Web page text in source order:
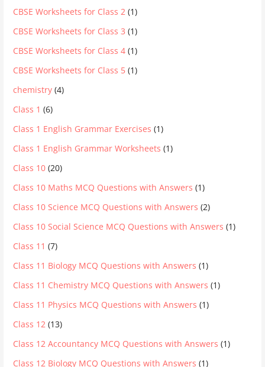
CBSE Worksheets for Class 2 (1)
CBSE Worksheets for Class 3 (1)
CBSE Worksheets for Class 4 (1)
CBSE Worksheets for Class 5 (1)
chemistry (4)
Class 1 (6)
Class 1 English Grammar Exercises (1)
Class 1 English Grammar Worksheets (1)
Class 10 (20)
Class 10 Maths MCQ Questions with Answers (1)
Class 10 Science MCQ Questions with Answers (2)
Class 10 Social Science MCQ Questions with Answers (1)
Class 11 (7)
Class 11 Biology MCQ Questions with Answers (1)
Class 11 Chemistry MCQ Questions with Answers (1)
Class 11 Physics MCQ Questions with Answers (1)
Class 12 (13)
Class 12 Accountancy MCQ Questions with Answers (1)
Class 12 Biology MCQ Questions with Answers (1)